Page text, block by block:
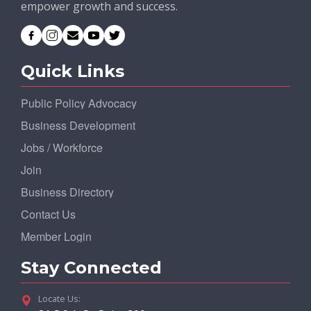
empower growth and success.
Quick Links
Public Policy Advocacy
Business Development
Jobs / Workforce
Join
Business Directory
Contact Us
Member Login
Stay Connected
Locate Us: